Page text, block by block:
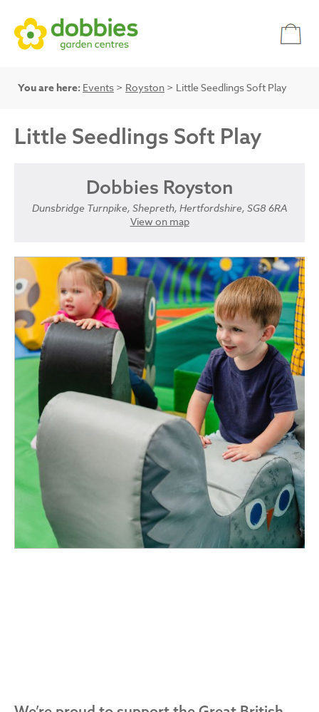
You are here: Events > Royston > Little Seedlings Soft Play
Little Seedlings Soft Play
Dobbies Royston
Dunsbridge Turnpike, Shepreth, Hertfordshire, SG8 6RA
View on map